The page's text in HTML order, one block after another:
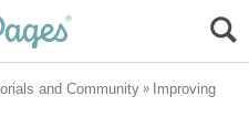
Improving